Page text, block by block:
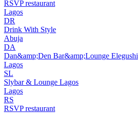
RSVP restaurant
Lagos
DR
Drink With Style
Abuja
DA
Dan&amp;Den Bar&amp;Lounge Elegushi
Lagos
SL
Slybar & Lounge Lagos
Lagos
RS
RSVP restaurant